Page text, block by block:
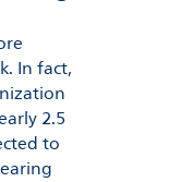
In fact,
2.5
to